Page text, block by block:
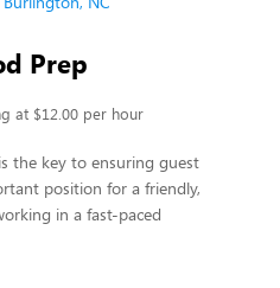
Prep
at $12.00 per hour
the key to ensuring guest
position for a friendly,
in a fast-paced